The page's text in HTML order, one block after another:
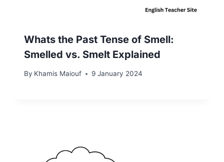
Whats the Past Tense of Smell:
Smelled vs. Smelt Explained
By Khamis Maiouf 9 January 2024